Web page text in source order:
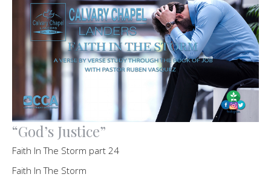
“God’s Justice”
Faith In The Storm part 24
Faith In The Storm